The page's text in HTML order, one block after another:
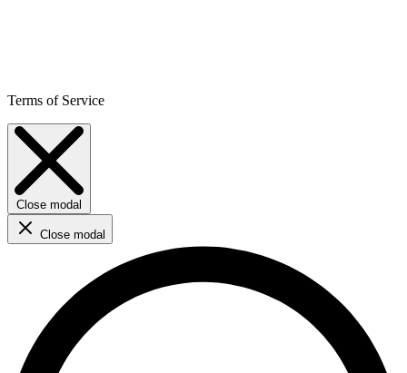
Terms of Service
Close modal
Close modal